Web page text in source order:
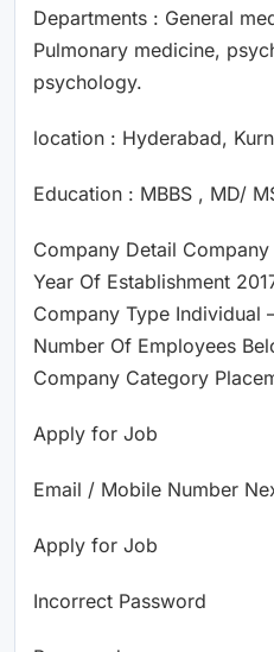
Departments : General
Pulmonary medicine,
psychology.
location : Hyderabad,
Education : MBBS , MD/
Company Detail
Year Of Establishment
Company Type Individual
Number Of Employees
Company Category
Apply for Job
Email / Mobile Number
Apply for Job
Incorrect Password